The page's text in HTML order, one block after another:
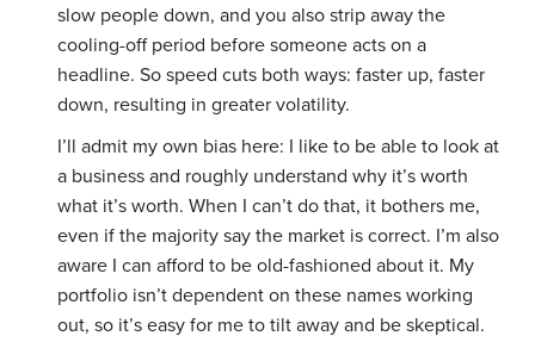
slow people down, and you also strip away the
cooling-off period before someone acts on a
headline. So speed cuts both ways: faster up, faster
down, resulting in greater volatility.
I’ll admit my own bias here: I like to be able to look at
a business and roughly understand why it’s worth
what it’s worth. When I can’t do that, it bothers me,
even if the majority say the market is correct. I’m also
aware I can afford to be old-fashioned about it. My
portfolio isn’t dependent on these names working
out, so it’s easy for me to tilt away and be skeptical.